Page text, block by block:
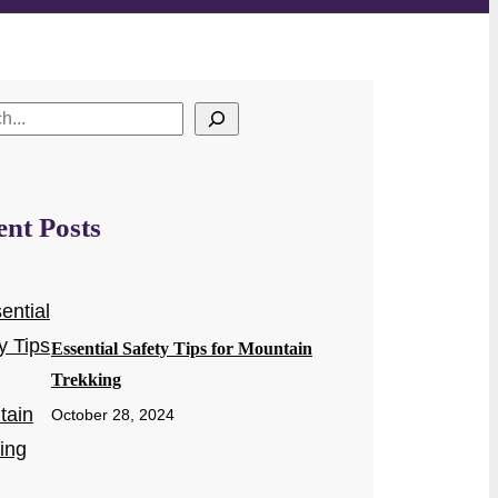
Posts
Essential Safety Tips for Mountain
Trekking
October 28, 2024